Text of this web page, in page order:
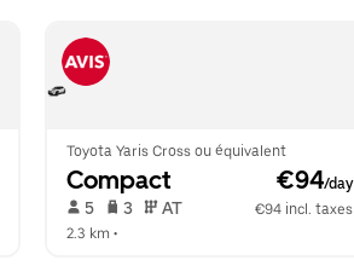
Toyota Yaris Cross ou équivalent
Compact €94/day
5 3 AT
€94 incl. taxes
2.3 km •